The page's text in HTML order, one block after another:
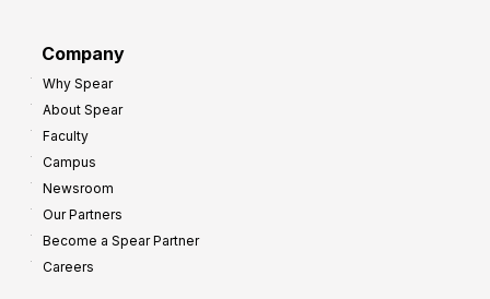
Company
Why Spear
About Spear
Faculty
Campus
Newsroom
Our Partners
Become a Spear Partner
Careers